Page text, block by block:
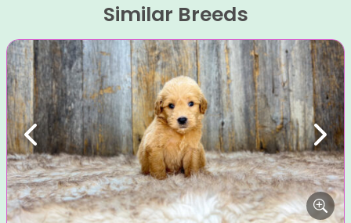
Similar Breeds
Previous Next